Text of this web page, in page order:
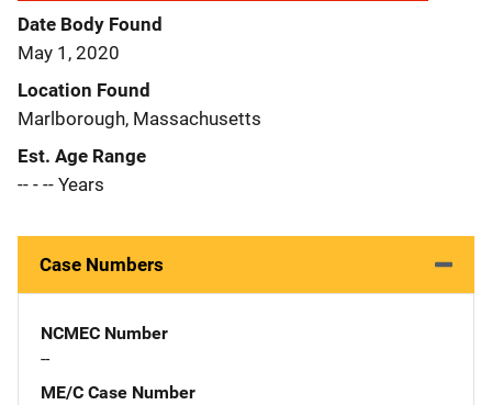
Date Body Found
May 1, 2020
Location Found
Marlborough, Massachusetts
Est. Age Range
-- - -- Years
Case Numbers
NCMEC Number
--
ME/C Case Number